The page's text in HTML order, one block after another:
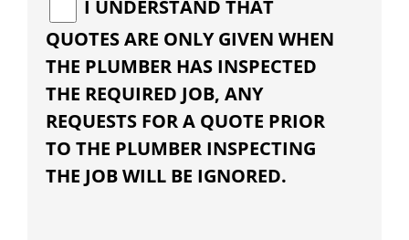
I UNDERSTAND THAT
QUOTES ARE ONLY GIVEN WHEN
THE PLUMBER HAS INSPECTED
THE REQUIRED JOB, ANY
REQUESTS FOR A QUOTE PRIOR
TO THE PLUMBER INSPECTING
THE JOB WILL BE IGNORED.